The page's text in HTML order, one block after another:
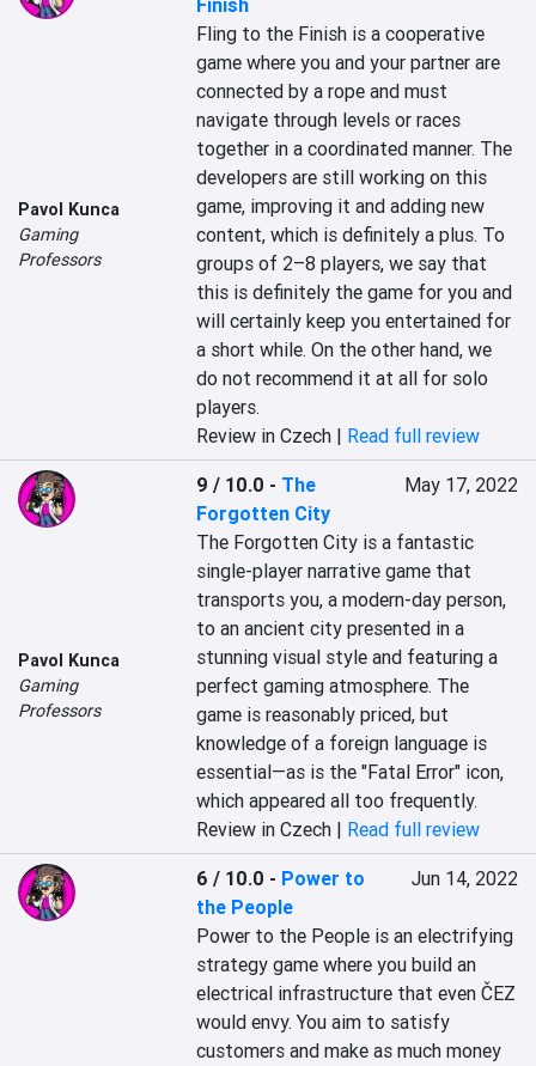
Pavol Kunca
Gaming
Professors
Finish
Fling to the Finish is a cooperative
game where you and your partner are
connected by a rope and must
navigate through levels or races
together in a coordinated manner. The
developers are still working on this
game, improving it and adding new
content, which is definitely a plus. To
groups of 2–8 players, we say that
this is definitely the game for you and
will certainly keep you entertained for
a short while. On the other hand, we
do not recommend it at all for solo
players.
Review in Czech | Read full review
Pavol Kunca
Gaming
Professors
9 / 10.0 - The
Forgotten City
May 17, 2022
The Forgotten City is a fantastic
single-player narrative game that
transports you, a modern-day person,
to an ancient city presented in a
stunning visual style and featuring a
perfect gaming atmosphere. The
game is reasonably priced, but
knowledge of a foreign language is
essential—as is the "Fatal Error" icon,
which appeared all too frequently.
Review in Czech | Read full review
6 / 10.0 - Power to
the People
Jun 14, 2022
Power to the People is an electrifying
strategy game where you build an
electrical infrastructure that even ČEZ
would envy. You aim to satisfy
customers and make as much money